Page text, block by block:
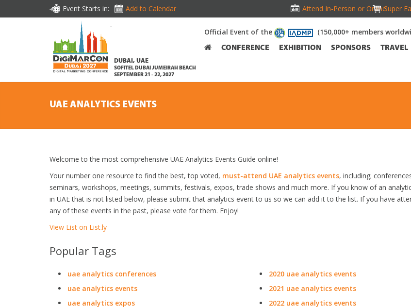
Event Starts in: Add to Calendar Attend In-Person or Online!Super
DUBAI, UAE
SOFITEL DUBAI JUMEIRAH BEACH
SEPTEMBER 21 - 22, 2027
Official Event of the (150,000+ members
CONFERENCE EXHIBITION SPONSORS TRAVEL
UAE ANALYTICS EVENTS
Welcome to the most comprehensive UAE Analytics Events Guide online!
Your number one resource to find the best, top voted, must-attend UAE analytics events, including;
seminars, workshops, meetings, summits, festivals, expos, trade shows and much more. If you know of an
in UAE that is not listed below, please submit that analytics event to us so we can add it to the list. If you have
any of these events in the past, please vote for them. Enjoy!
View List on List.ly
Popular Tags
uae analytics conferences
uae analytics events
uae analytics expos
2020 uae analytics events
2021 uae analytics events
2022 uae analytics events